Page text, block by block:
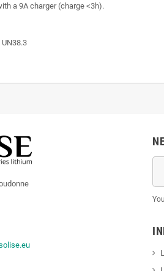
a 9A charger (charge <3h).